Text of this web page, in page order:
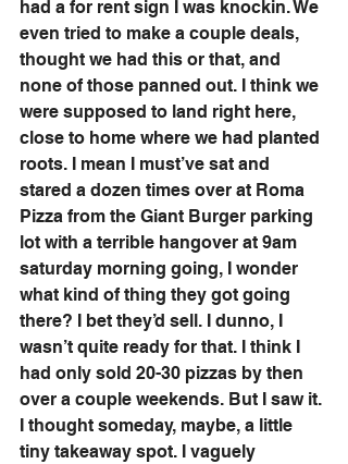
had a for rent sign I was knockin. We
even tried to make a couple deals,
thought we had this or that, and
none of those panned out. I think we
were supposed to land right here,
close to home where we had planted
roots. I mean I must’ve sat and
stared a dozen times over at Roma
Pizza from the Giant Burger parking
lot with a terrible hangover at 9am
saturday morning going, I wonder
what kind of thing they got going
there? I bet they’d sell. I dunno, I
wasn’t quite ready for that. I think I
had only sold 20-30 pizzas by then
over a couple weekends. But I saw it.
I thought someday, maybe, a little
tiny takeaway spot. I vaguely